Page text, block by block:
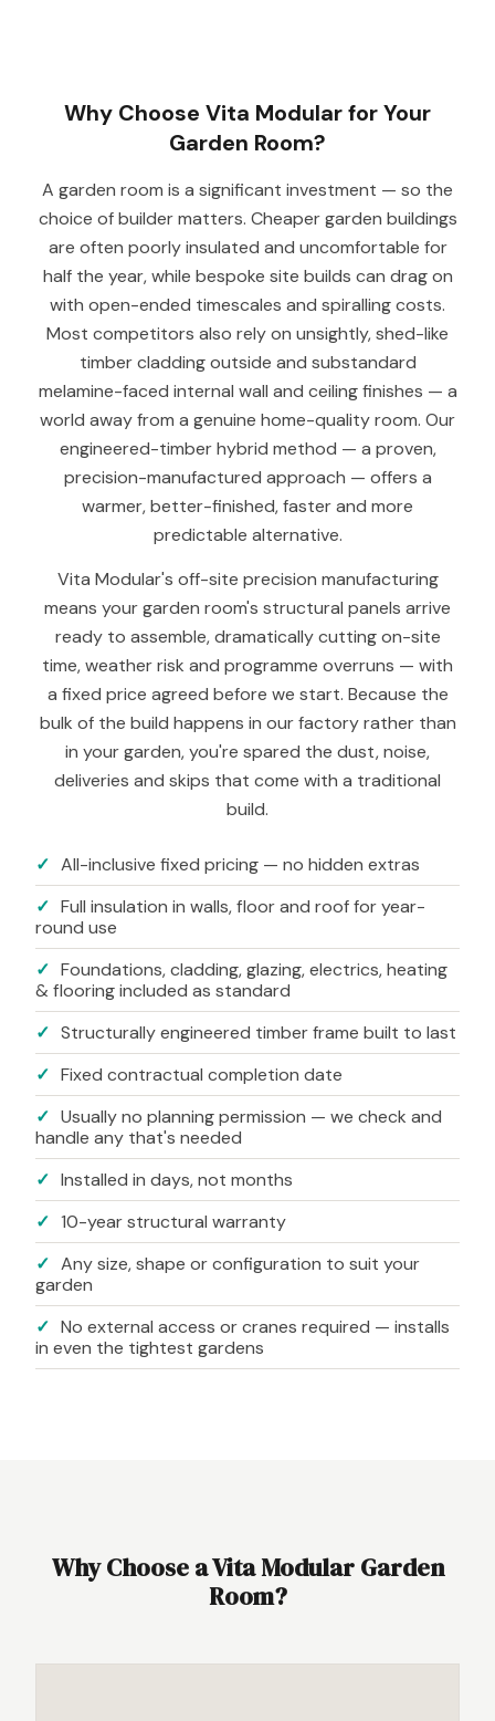
Why Choose Vita Modular for Your
Garden Room?
A garden room is a significant investment — so the
choice of builder matters. Cheaper garden buildings
are often poorly insulated and uncomfortable for
half the year, while bespoke site builds can drag on
with open-ended timescales and spiralling costs.
Most competitors also rely on unsightly, shed-like
timber cladding outside and substandard
melamine-faced internal wall and ceiling finishes — a
world away from a genuine home-quality room. Our
engineered-timber hybrid method — a proven,
precision-manufactured approach — offers a
warmer, better-finished, faster and more
predictable alternative.
Vita Modular's off-site precision manufacturing
means your garden room's structural panels arrive
ready to assemble, dramatically cutting on-site
time, weather risk and programme overruns — with
a fixed price agreed before we start. Because the
bulk of the build happens in our factory rather than
in your garden, you're spared the dust, noise,
deliveries and skips that come with a traditional
build.
✓ All-inclusive fixed pricing — no hidden extras
✓ Full insulation in walls, floor and roof for year-
round use
✓ Foundations, cladding, glazing, electrics, heating
& flooring included as standard
✓ Structurally engineered timber frame built to last
✓ Fixed contractual completion date
✓ Usually no planning permission — we check and
handle any that's needed
✓ Installed in days, not months
✓ 10-year structural warranty
✓ Any size, shape or configuration to suit your
garden
✓ No external access or cranes required — installs
in even the tightest gardens
Why Choose a Vita Modular Garden
Room?